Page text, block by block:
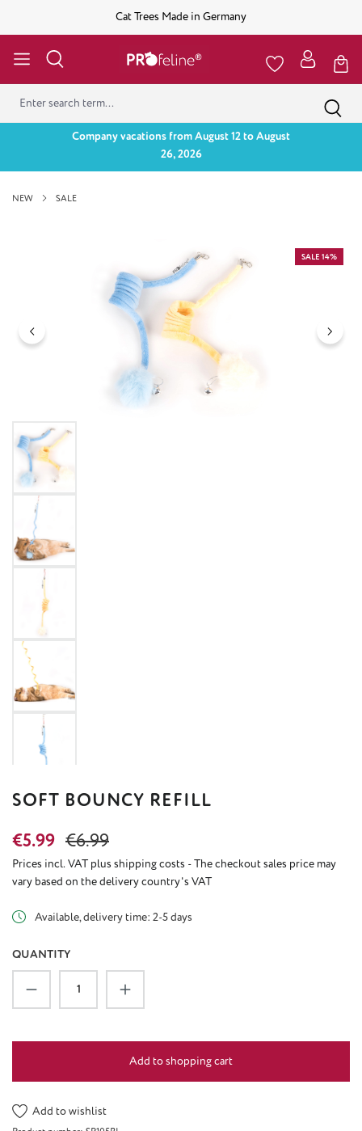
Cat Trees Made in Germany
Company vacations from August 12 to August
26, 2026
NEW SALE
SALE 14%
SOFT BOUNCY REFILL
Sale price:
€5.99 Regular price:
€6.99
Prices incl. VAT plus shipping costs - The checkout sales price may
vary based on the delivery country's VAT
Available, delivery time: 2-5 days
QUANTITY
Product Quantity: Enter the desired amount
Add to shopping cart
Add to wishlist